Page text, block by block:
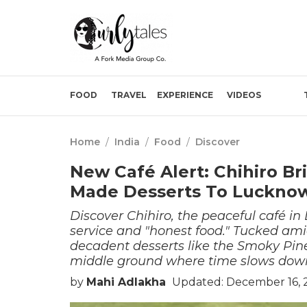
FOOD TRAVEL EXPERIENCE VIDEOS
Home / India / Food / Discover
New Café Alert: Chihiro
Made Desserts To
Discover Chihiro, the peaceful café
service and "honest food." Tucked
decadent desserts like the Smoky
middle ground where time slows
by Mahi Adlakha Updated: December 16,